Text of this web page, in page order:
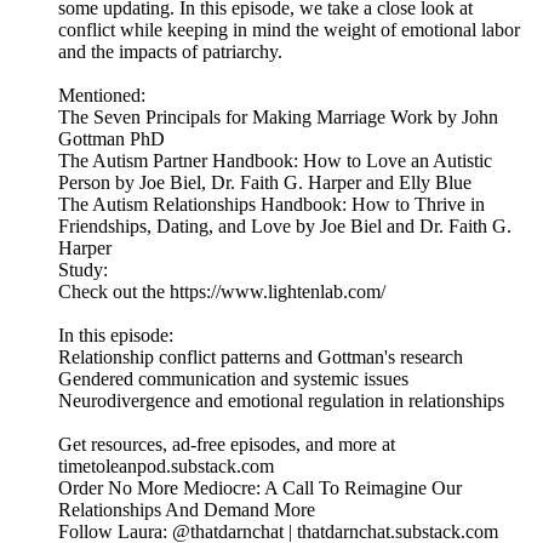
some updating. In this episode, we take a close look at
conflict while keeping in mind the weight of emotional labor
and the impacts of patriarchy.
Mentioned:
The Seven Principals for Making Marriage Work by John
Gottman PhD
The Autism Partner Handbook: How to Love an Autistic
Person by Joe Biel, Dr. Faith G. Harper and Elly Blue
The Autism Relationships Handbook: How to Thrive in
Friendships, Dating, and Love by Joe Biel and Dr. Faith G.
Harper
Study:
Check out the https://www.lightenlab.com/
In this episode:
Relationship conflict patterns and Gottman's research
Gendered communication and systemic issues
Neurodivergence and emotional regulation in relationships
Get resources, ad-free episodes, and more at
timetoleanpod.substack.com
Order No More Mediocre: A Call To Reimagine Our
Relationships And Demand More
Follow Laura: @thatdarnchat | thatdarnchat.substack.com